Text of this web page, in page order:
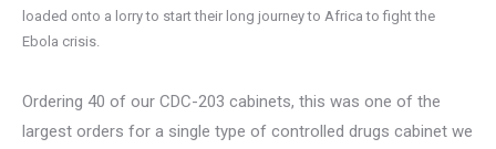
loaded onto a lorry to start their long journey to Africa to fight the
Ebola crisis.
Ordering 40 of our CDC-203 cabinets, this was one of the
largest orders for a single type of controlled drugs cabinet we